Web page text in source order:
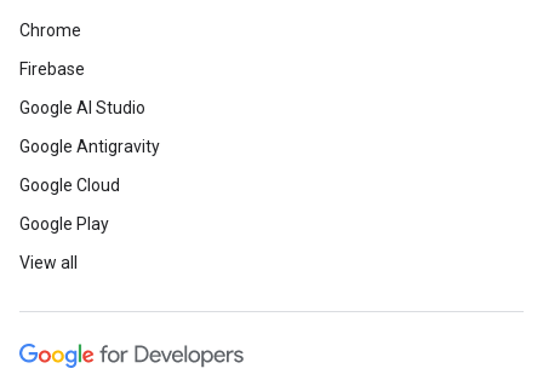
Chrome
Firebase
Google AI Studio
Google Antigravity
Google Cloud
Google Play
View all